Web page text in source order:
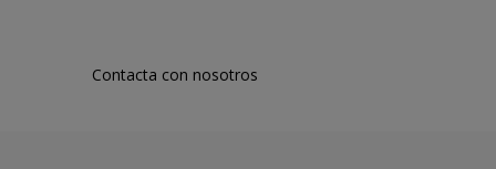
Contacta con nosotros